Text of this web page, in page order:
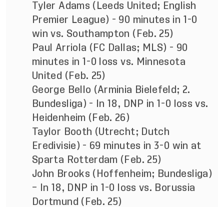
Tyler Adams (Leeds United; English
Premier League) - 90 minutes in 1-0
win vs. Southampton (Feb. 25)
Paul Arriola (FC Dallas; MLS) - 90
minutes in 1-0 loss vs. Minnesota
United (Feb. 25)
George Bello (Arminia Bielefeld; 2.
Bundesliga) - In 18, DNP in 1-0 loss vs.
Heidenheim (Feb. 26)
Taylor Booth (Utrecht; Dutch
Eredivisie) - 69 minutes in 3-0 win at
Sparta Rotterdam (Feb. 25)
John Brooks (Hoffenheim; Bundesliga)
– In 18, DNP in 1-0 loss vs. Borussia
Dortmund (Feb. 25)